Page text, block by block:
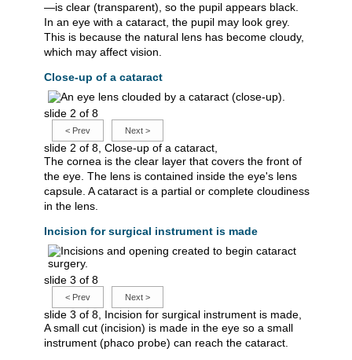
—is clear (transparent), so the pupil appears black.
In an eye with a cataract, the pupil may look grey.
This is because the natural lens has become cloudy,
which may affect vision.
Close-up of a cataract
slide 2 of 8
< Prev Next >
slide 2 of 8, Close-up of a cataract,
The cornea is the clear layer that covers the front of
the eye. The lens is contained inside the eye's lens
capsule. A cataract is a partial or complete cloudiness
in the lens.
Incision for surgical instrument is made
slide 3 of 8
< Prev Next >
slide 3 of 8, Incision for surgical instrument is made,
A small cut (incision) is made in the eye so a small
instrument (phaco probe) can reach the cataract.